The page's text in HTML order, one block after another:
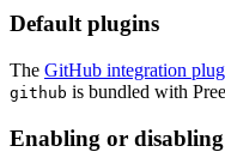
Default plugins
The GitHub integration
github is bundled with
Enabling or